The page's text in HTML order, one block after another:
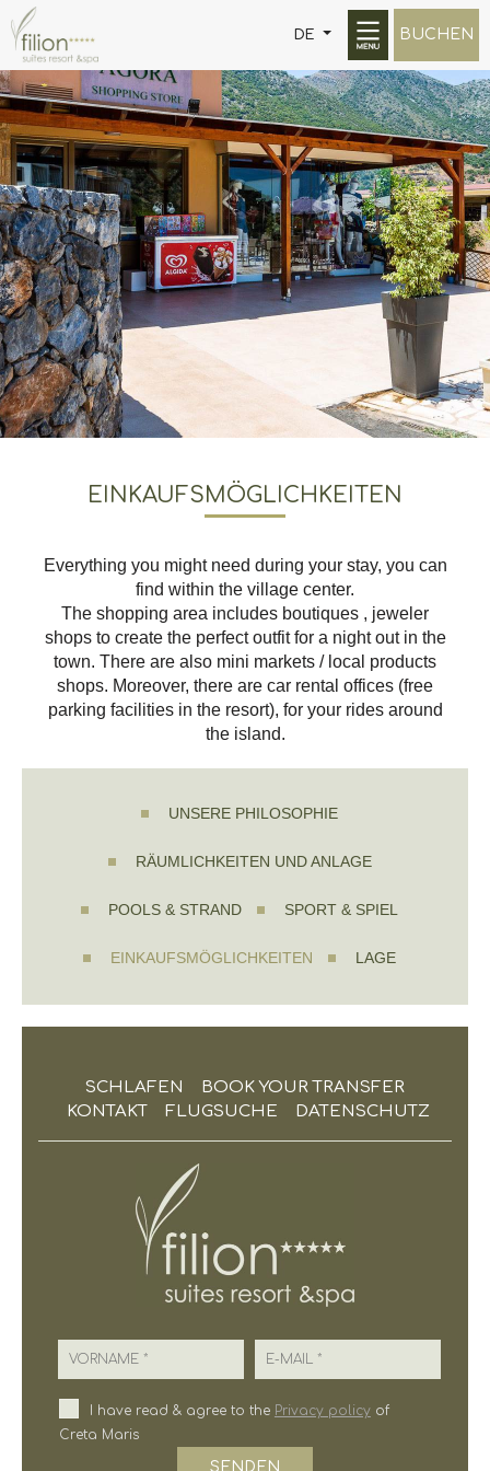
DE BUCHEN
EINKAUFSMÖGLICHKEITEN
Everything you might need during your stay, you can
find within the village center.
The shopping area includes boutiques , jeweler
shops to create the perfect outfit for a night out in the
town. There are also mini markets / local products
shops. Moreover, there are car rental offices (free
parking facilities in the resort), for your rides around
the island.
UNSERE PHILOSOPHIE
RÄUMLICHKEITEN UND ANLAGE
POOLS & STRAND SPORT & SPIEL
EINKAUFSMÖGLICHKEITEN LAGE
SCHLAFEN
BOOK YOUR TRANSFER
KONTAKT
FLUGSUCHE DATENSCHUTZ
Vorname E-Mail
I have read & agree to the Privacy policyof
Creta Maris
SENDEN